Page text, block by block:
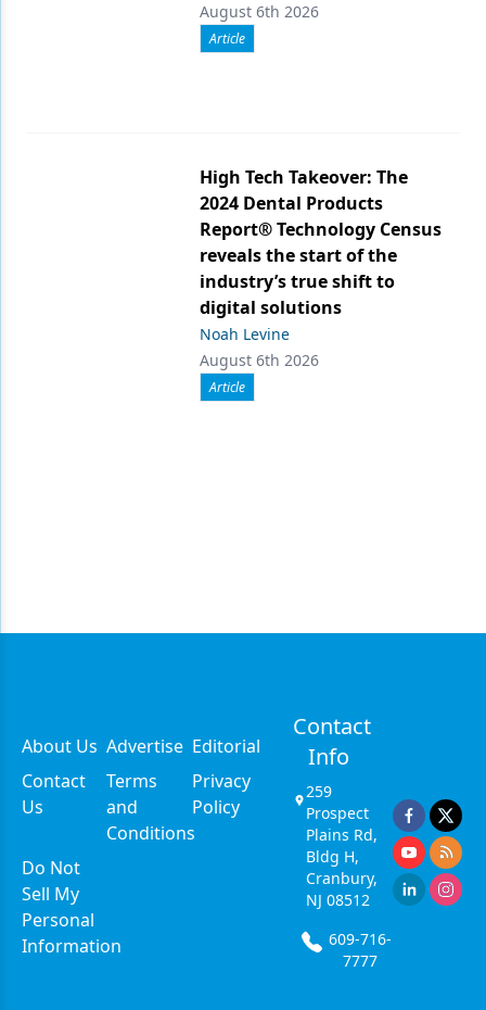
August 6th 2026
Article
High Tech Takeover: The
2024 Dental Products
Report® Technology Census
reveals the start of the
industry’s true shift to
digital solutions
Noah Levine
August 6th 2026
Article
About Us Advertise Editorial
Contact
Us
Terms
and
Conditions
Privacy
Policy
Do Not
Sell My
Personal
Information
Contact
Info
259
Prospect
Plains Rd,
Bldg H,
Cranbury,
NJ 08512
609-716-
7777